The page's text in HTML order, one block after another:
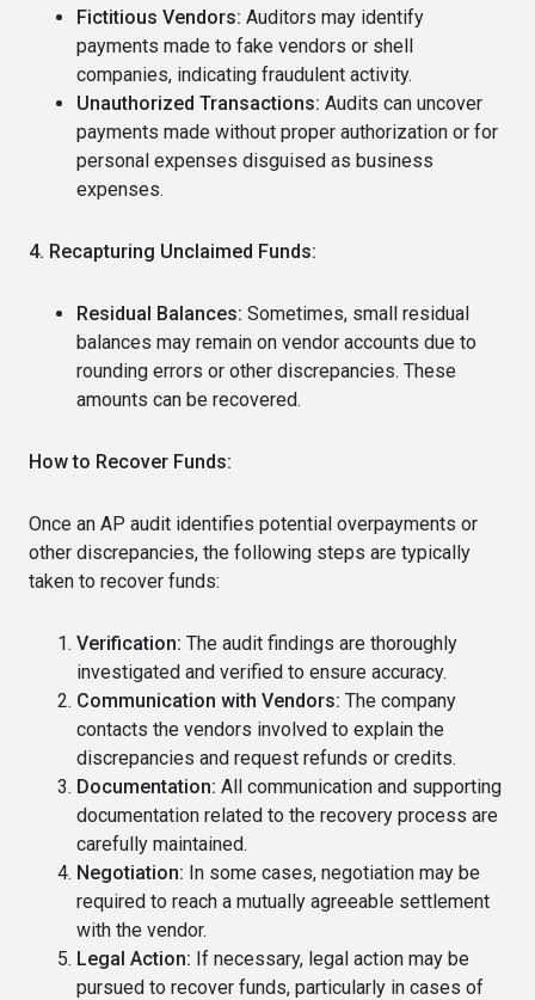
Fictitious Vendors: Auditors may identify
payments made to fake vendors or shell
companies, indicating fraudulent activity.
Unauthorized Transactions: Audits can uncover
payments made without proper authorization or for
personal expenses disguised as business
expenses.
4. Recapturing Unclaimed Funds:
Residual Balances: Sometimes, small residual
balances may remain on vendor accounts due to
rounding errors or other discrepancies. These
amounts can be recovered.
How to Recover Funds:
Once an AP audit identifies potential overpayments or
other discrepancies, the following steps are typically
taken to recover funds:
Verification: The audit findings are thoroughly
investigated and verified to ensure accuracy.
Communication with Vendors: The company
contacts the vendors involved to explain the
discrepancies and request refunds or credits.
Documentation: All communication and supporting
documentation related to the recovery process are
carefully maintained.
Negotiation: In some cases, negotiation may be
required to reach a mutually agreeable settlement
with the vendor.
Legal Action: If necessary, legal action may be
pursued to recover funds, particularly in cases of